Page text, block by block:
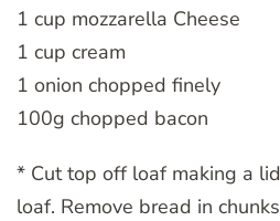
1 cup mozzarella Cheese
1 cup cream
1 onion chopped finely
100g chopped bacon
* Cut top off loaf making a
loaf. Remove bread in